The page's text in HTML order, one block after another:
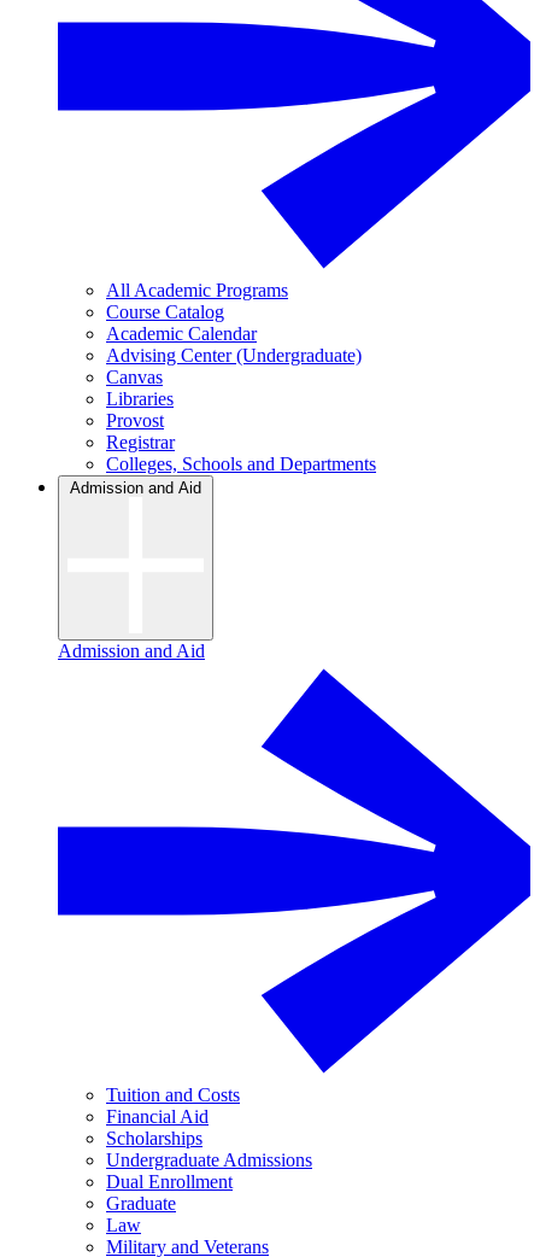
All Academic Programs
Course Catalog
Academic Calendar
Advising Center (Undergraduate)
Canvas
Libraries
Provost
Registrar
Colleges, Schools and Departments
Admission and Aid
Admission and Aid
Tuition and Costs
Financial Aid
Scholarships
Undergraduate Admissions
Dual Enrollment
Graduate
Law
Military and Veterans